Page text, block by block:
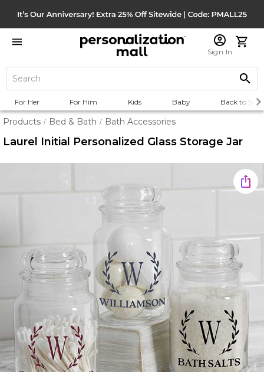
Sign In
For Her For Him Kids Baby Back to
Products / Bed & Bath / Bath Accessories
Laurel Initial Personalized Glass Storage Jar